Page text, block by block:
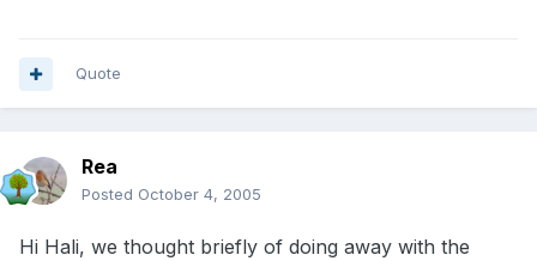
Quote
Rea
Posted October 4, 2005
Hi Hali, we thought briefly of doing away with the